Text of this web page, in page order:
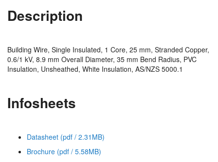
Description
Building Wire, Single Insulated, 1 Core, 25 mm, Stranded Copper,
0.6/1 kV, 8.9 mm Overall Diameter, 35 mm Bend Radius, PVC
Insulation, Unsheathed, White Insulation, AS/NZS 5000.1
Infosheets
Datasheet (pdf / 2.31MB)
Brochure (pdf / 5.58MB)